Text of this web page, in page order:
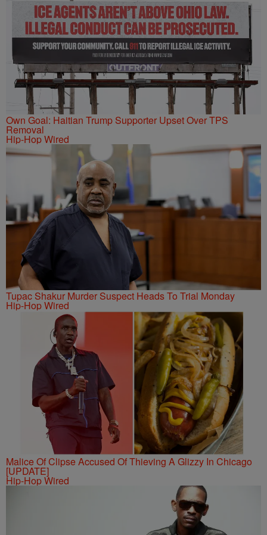
Own Goal: Haitian Trump Supporter Upset Over TPS
Removal
Hip-Hop Wired
Tupac Shakur Murder Suspect Heads To Trial Monday
Hip-Hop Wired
Malice Of Clipse Accused Of Thieving A Glizzy In Chicago
[UPDATE]
Hip-Hop Wired